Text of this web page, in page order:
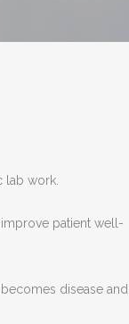
lab work.
patient well-
disease and